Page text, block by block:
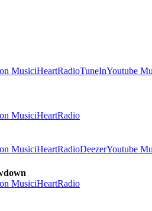
MusiciHeartRadioTuneInYoutube
MusiciHeartRadio
MusiciHeartRadioDeezerYoutube
MusiciHeartRadio